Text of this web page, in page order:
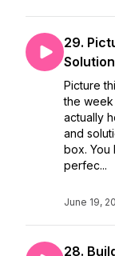
29.
Solution
Picture
the
actually
and
box. You
perfec...
June 19,
28.